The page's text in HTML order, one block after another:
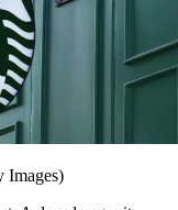
Images)